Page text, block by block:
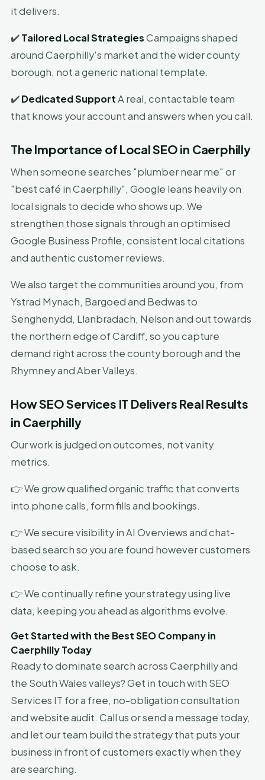
it delivers.
✔️Tailored Local StrategiesCampaigns shaped
around Caerphilly's market and the wider county
borough, not a generic national template.
✔️Dedicated SupportA real, contactable team
that knows your account and answers when you call.
The Importance of Local SEO in Caerphilly
When someone searches "plumber near me" or
"best café in Caerphilly", Google leans heavily on
local signals to decide who shows up. We
strengthen those signals through an optimised
Google Business Profile, consistent local citations
and authentic customer reviews.
We also target the communities around you, from
Ystrad Mynach, Bargoed and Bedwas to
Senghenydd, Llanbradach, Nelson and out towards
the northern edge of Cardiff, so you capture
demand right across the county borough and the
Rhymney and Aber Valleys.
How SEO Services IT Delivers Real Results
in Caerphilly
Our work is judged on outcomes, not vanity
metrics.
👉 We grow qualified organic traffic that converts
into phone calls, form fills and bookings.
👉 We secure visibility in AI Overviews and chat-
based search so you are found however customers
choose to ask.
👉 We continually refine your strategy using live
data, keeping you ahead as algorithms evolve.
Get Started with the Best SEO Company in
Caerphilly Today
Ready to dominate search across Caerphilly and
the South Wales valleys? Get in touch with SEO
Services IT for a free, no-obligation consultation
and website audit. Call us or send a message today,
and let our team build the strategy that puts your
business in front of customers exactly when they
are searching.